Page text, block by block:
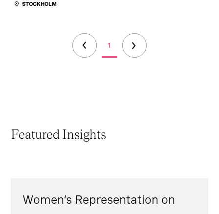
STOCKHOLM
1
Featured Insights
Women’s Representation on